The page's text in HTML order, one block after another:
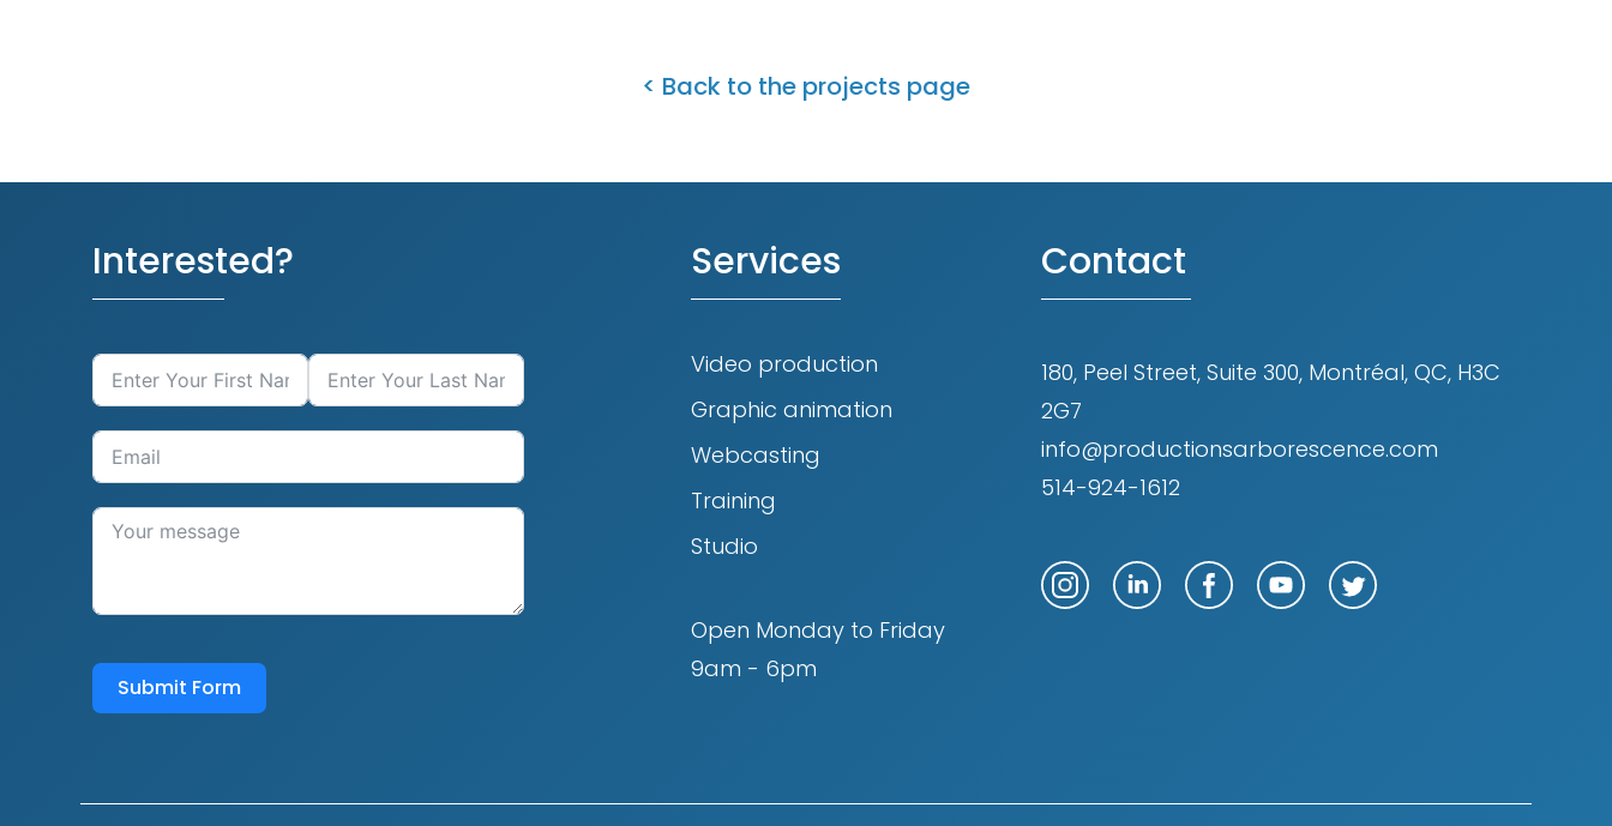
< Back to the projects page
Interested?
Submit Form
Services
Video production
Graphic animation
Webcasting
Training
Studio
Open Monday to Friday
9am - 6pm
Contact
180, Peel Street, Suite 300, Montréal, QC, H3C
2G7
info@productionsarborescence.com
514-924-1612